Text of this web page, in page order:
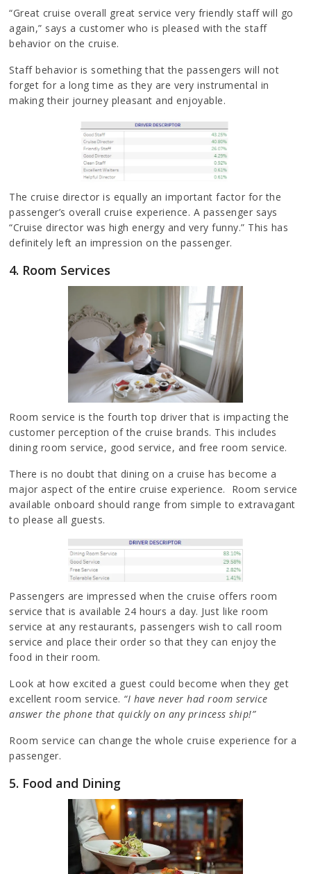
“Great cruise overall great service very friendly staff will go
again,” says a customer who is pleased with the staff
behavior on the cruise.
Staff behavior is something that the passengers will not
forget for a long time as they are very instrumental in
making their journey pleasant and enjoyable.
The cruise director is equally an important factor for the
passenger’s overall cruise experience. A passenger says
“Cruise director was high energy and very funny.” This has
definitely left an impression on the passenger.
4. Room Services
Room service is the fourth top driver that is impacting the
customer perception of the cruise brands. This includes
dining room service, good service, and free room service.
There is no doubt that dining on a cruise has become a
major aspect of the entire cruise experience. Room service
available onboard should range from simple to extravagant
to please all guests.
Passengers are impressed when the cruise offers room
service that is available 24 hours a day. Just like room
service at any restaurants, passengers wish to call room
service and place their order so that they can enjoy the
food in their room.
Look at how excited a guest could become when they get
excellent room service. “I have never had room service
answer the phone that quickly on any princess ship!”
Room service can change the whole cruise experience for a
passenger.
5. Food and Dining